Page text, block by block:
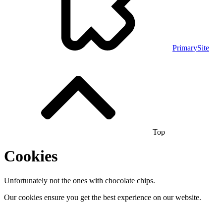
PrimarySite
Top
Cookies
Unfortunately not the ones with chocolate chips.
Our cookies ensure you get the best experience on our website.